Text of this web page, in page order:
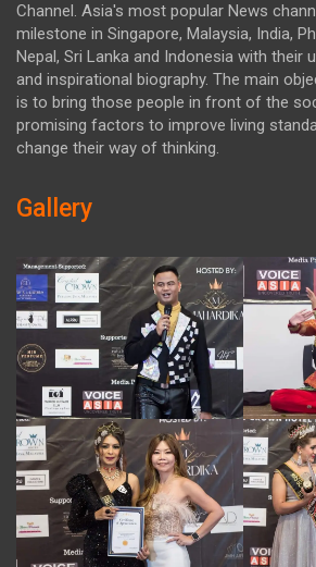
Channel. Asia's most popular News
milestone in Singapore, Malaysia, India,
Nepal, Sri Lanka and Indonesia with their
and inspirational biography. The main
is to bring those people in front of the
promising factors to improve living
change their way of thinking.
Gallery